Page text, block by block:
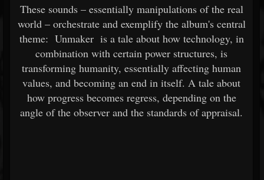
These sounds – essentially manipulations of the real
world – orchestrate and exemplify the album's central
theme: Unmaker is a tale about how technology, in
combination with certain power structures, is
transforming humanity, essentially affecting human
values, and becoming an end in itself. A tale about
how progress becomes regress, depending on the
angle of the observer and the standards of appraisal.